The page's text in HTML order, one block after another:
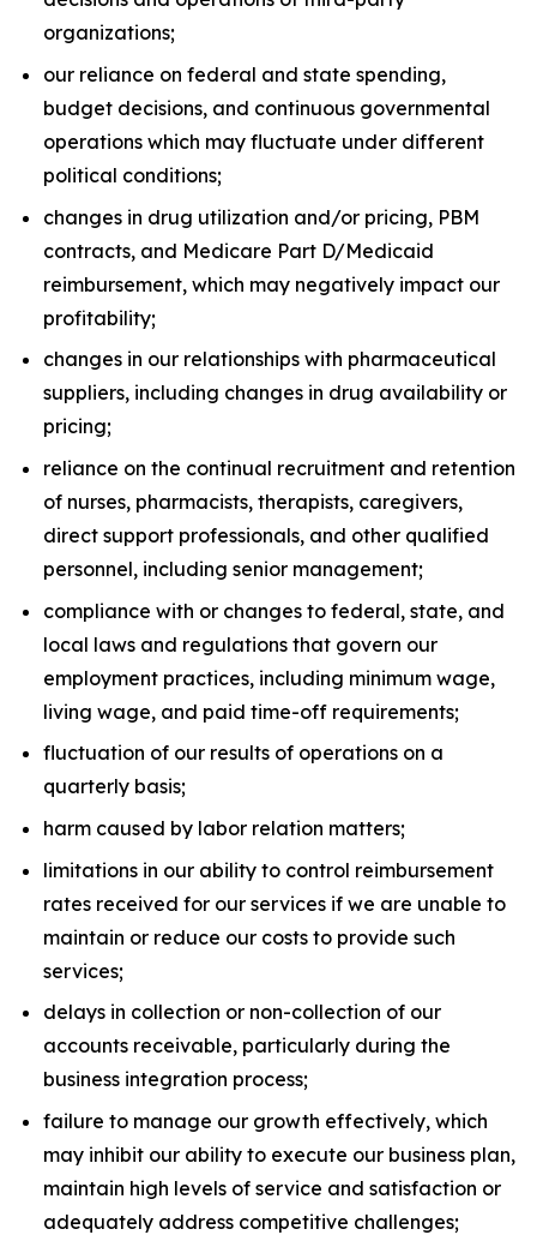
organizations;
our reliance on federal and state spending,
budget decisions, and continuous governmental
operations which may fluctuate under different
political conditions;
changes in drug utilization and/or pricing, PBM
contracts, and Medicare Part D/Medicaid
reimbursement, which may negatively impact our
profitability;
changes in our relationships with pharmaceutical
suppliers, including changes in drug availability or
pricing;
reliance on the continual recruitment and retention
of nurses, pharmacists, therapists, caregivers,
direct support professionals, and other qualified
personnel, including senior management;
compliance with or changes to federal, state, and
local laws and regulations that govern our
employment practices, including minimum wage,
living wage, and paid time-off requirements;
fluctuation of our results of operations on a
quarterly basis;
harm caused by labor relation matters;
limitations in our ability to control reimbursement
rates received for our services if we are unable to
maintain or reduce our costs to provide such
services;
delays in collection or non-collection of our
accounts receivable, particularly during the
business integration process;
failure to manage our growth effectively, which
may inhibit our ability to execute our business plan,
maintain high levels of service and satisfaction or
adequately address competitive challenges;